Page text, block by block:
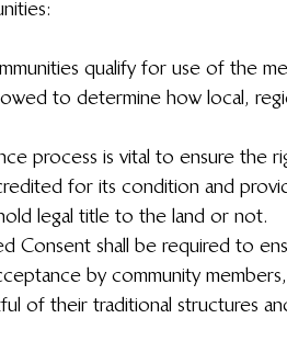
qualify for use of the
to determine how local,
process is vital to ensure the
for its condition and
legal title to the land or not.
Consent shall be required to
by community
of their traditional structures